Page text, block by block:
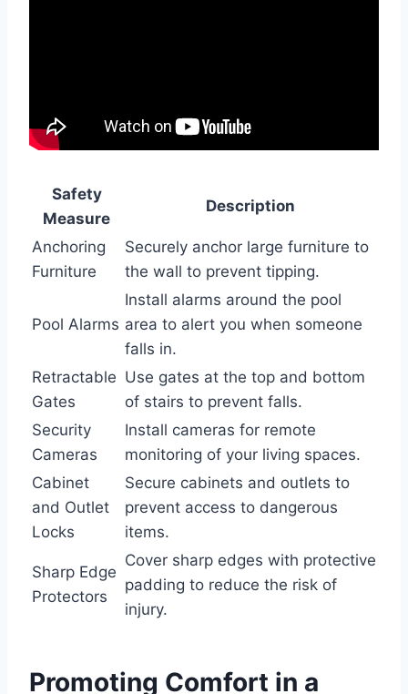
Safety
Measure
Description
Anchoring
Furniture
Securely anchor large furniture to
the wall to prevent tipping.
Pool Alarms
Install alarms around the pool
area to alert you when someone
falls in.
Retractable
Gates
Use gates at the top and bottom
of stairs to prevent falls.
Security
Cameras
Install cameras for remote
monitoring of your living spaces.
Cabinet
and Outlet
Locks
Secure cabinets and outlets to
prevent access to dangerous
items.
Sharp Edge
Protectors
Cover sharp edges with protective
padding to reduce the risk of
injury.
Promoting Comfort in a